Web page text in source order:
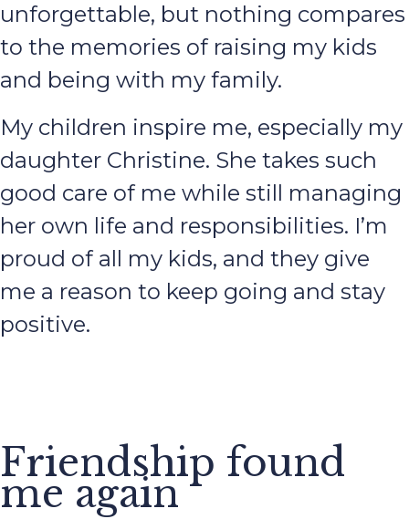
unforgettable, but nothing compares
to the memories of raising my kids
and being with my family.
My children inspire me, especially my
daughter Christine. She takes such
good care of me while still managing
her own life and responsibilities. I’m
proud of all my kids, and they give
me a reason to keep going and stay
positive.
Friendship found
me again